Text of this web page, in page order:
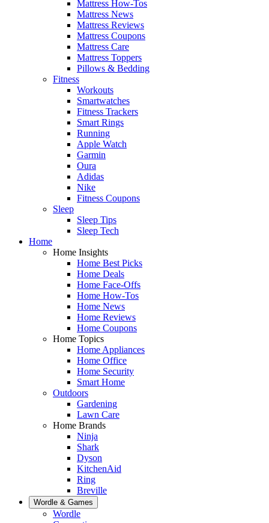
Mattress How-Tos
Mattress News
Mattress Reviews
Mattress Coupons
Mattress Care
Mattress Toppers
Pillows & Bedding
Fitness
Workouts
Smartwatches
Fitness Trackers
Smart Rings
Running
Apple Watch
Garmin
Oura
Adidas
Nike
Fitness Coupons
Sleep
Sleep Tips
Sleep Tech
Home
Home Insights
Home Best Picks
Home Deals
Home Face-Offs
Home How-Tos
Home News
Home Reviews
Home Coupons
Home Topics
Home Appliances
Home Office
Home Security
Smart Home
Outdoors
Gardening
Lawn Care
Home Brands
Ninja
Shark
Dyson
KitchenAid
Ring
Breville
Wordle & Games
Wordle